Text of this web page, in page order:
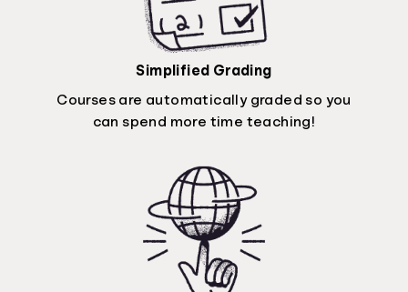
Simplified Grading
Courses are automatically graded so you
can spend more time teaching!